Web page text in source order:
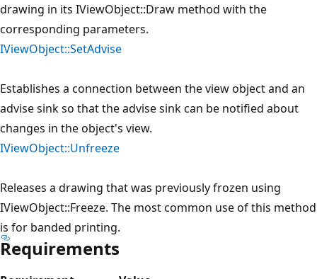
drawing in its IViewObject::Draw method with the
corresponding parameters.
IViewObject::SetAdvise
Establishes a connection between the view object and an
advise sink so that the advise sink can be notified about
changes in the object's view.
IViewObject::Unfreeze
Releases a drawing that was previously frozen using
IViewObject::Freeze. The most common use of this method
is for banded printing.
Requirements